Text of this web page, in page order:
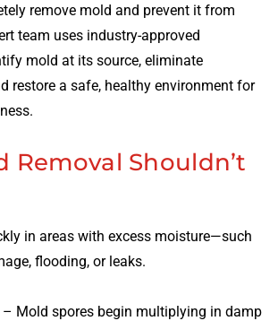
remove mold and prevent it from
team uses industry-approved
mold at its source, eliminate
restore a safe, healthy environment for
Removal Shouldn’t
in areas with excess moisture—such
flooding, or leaks.
Mold spores begin multiplying in damp